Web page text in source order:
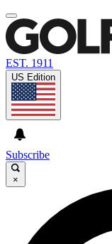
EST. 1911
US Edition
Subscribe
×